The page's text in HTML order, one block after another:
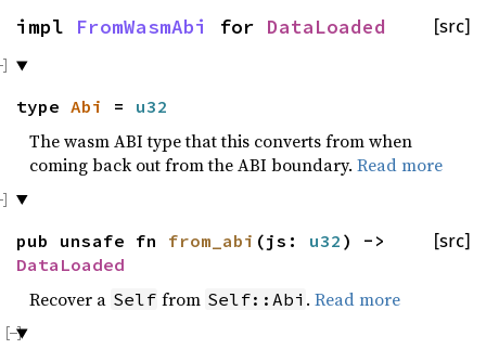
[src]
impl FromWasmAbi for DataLoaded
type Abi = u32
The wasm ABI type that this converts from when
coming back out from the ABI boundary. Read more
[src]
pub unsafe fn from_abi (js: u32 ) ->
DataLoaded
Recover a Self from Self::Abi .Read more